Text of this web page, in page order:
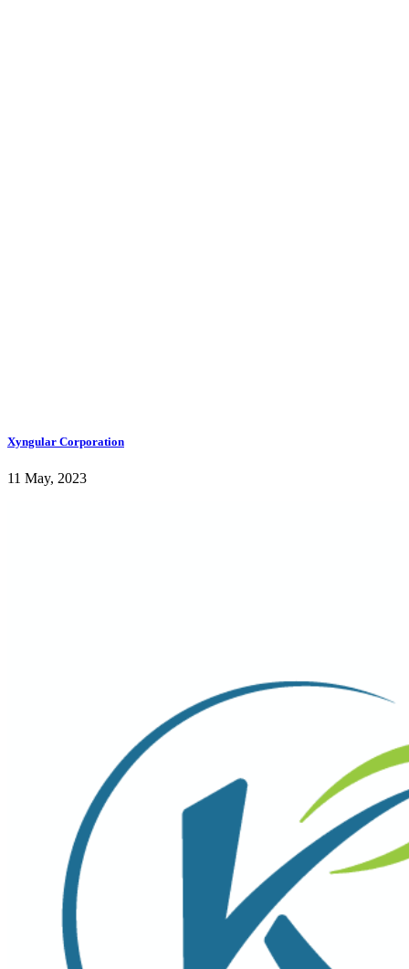
Xyngular Corporation
11 May, 2023